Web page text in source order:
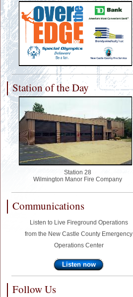
Station of the Day
Station 28
Wilmington Manor Fire Company
Communications
Listen to Live Fireground Operations
from the New Castle County Emergency
Operations Center
Listen now
Follow Us